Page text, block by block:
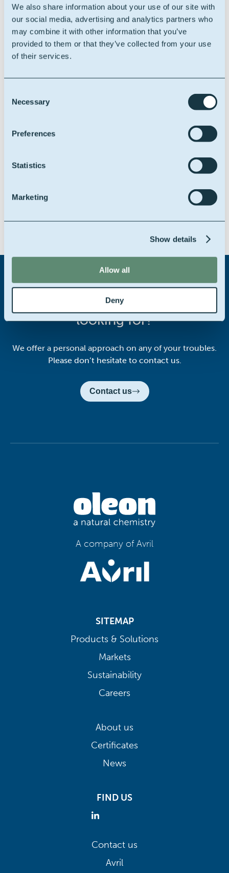
We also share information about your use of our site with
our social media, advertising and analytics partners who
may combine it with other information that you’ve
provided to them or that they’ve collected from your use
of their services.
Selection
Necessary
Preferences
Statistics
Marketing
Show details
Allow all
Deny
strengthen our ability to transform the company
effectively. I am delighted to welcome Claire, who has
the skills and the personality to assist us through this
transformation.”
executive committee of Oleon as Chief Transformation
for external growth and internal transformation,
Didn't find what you were
looking for?
We offer a personal approach on any of your troubles.
Please don’t hesitate to contact us.
Contact us
A company of Avril
SITEMAP
Products & Solutions
Markets
Sustainability
Careers
About us
Certificates
News
FIND US
Contact us
Avril